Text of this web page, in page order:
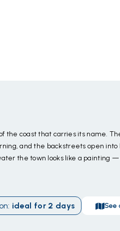
the coast that carries its name.
and the backstreets open
the town looks like a painting
quiet inlet along the cliffs for a
the bakery, limoncello made
: ideal for 2 days See